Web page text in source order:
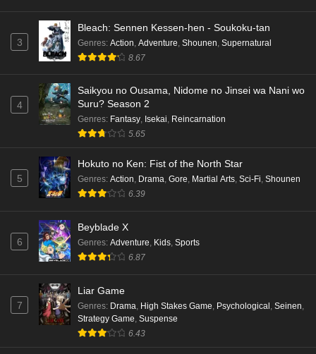
Punirunes: Puni 3 Episode 6 English Subbed
Eps 6 - Ep6 - May 16, 2026
Punirunes: Puni 3 Episode 5 English Subbed
Eps 5 - Ep5 - May 16, 2026
Eps 4 - Ep4 - May 16, 2026
Eps 3 - Ep3 - May 16, 2026
Eps 2 - Ep2 - May 16, 2026
Punirunes: Puni 3 Episode 1 English Subbed
3
Bleach: Sennen Kessen-hen - Soukoku-tan
Genres: Action Adventure Shounen Supernatural
8.67
4
Saikyou no Ousama, Nidome no Jinsei wa Nani wo
Suru? Season 2
Genres: Fantasy, Isekai, Reincarnation
5.65
5
Hokuto no Ken: Fist of the North Star
Genres: Action, Drama, Gore, Martial Arts, Sci-Fi, Shounen
6.39
6
Beyblade X
Genres: Adventure, Kids, Sports
6.87
7
Liar Game
Genres: Drama, High Stakes Game, Psychological , Seinen,
Strategy Game, Suspense
6.43